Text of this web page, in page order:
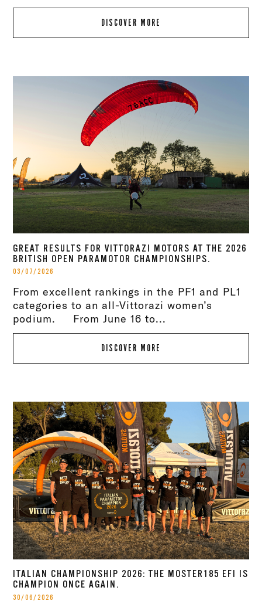
DISCOVER MORE
GREAT RESULTS FOR VITTORAZI MOTORS AT THE 2026
BRITISH OPEN PARAMOTOR CHAMPIONSHIPS.
03/07/2026
From excellent rankings in the PF1 and PL1
categories to an all-Vittorazi women’s
podium. From June 16 to...
DISCOVER MORE
ITALIAN CHAMPIONSHIP 2026: THE MOSTER185 EFI IS
CHAMPION ONCE AGAIN.
30/06/2026